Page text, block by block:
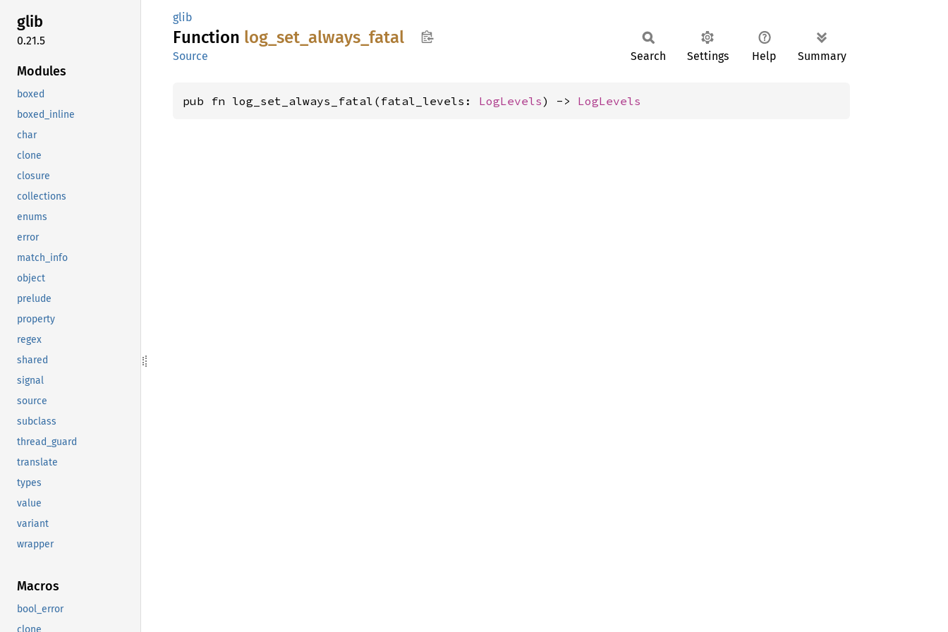
glib
0.21.5
Modules
boxed
boxed_inline
char
clone
closure
collections
enums
error
match_info
object
prelude
property
regex
shared
signal
source
subclass
thread_guard
translate
types
value
variant
wrapper
Macros
bool_error
clone
glib
Function log_ set_ always_ fatal
Source Search Settings Help Summary
pub fn log_set_always_fatal(fatal_levels: LogLevels) -> LogLevels